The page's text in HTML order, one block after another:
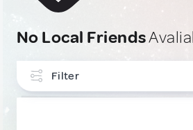
No Local Friends
Filter